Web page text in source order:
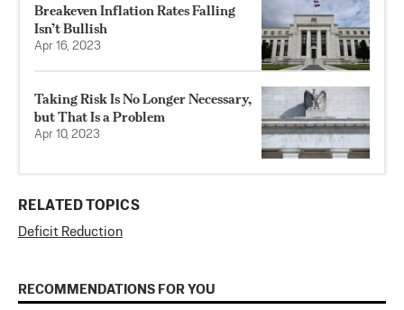
Breakeven Inflation Rates Falling
Isn’t Bullish
Apr 16, 2023
Taking Risk Is No Longer Necessary,
but That Is a Problem
Apr 10, 2023
RELATED TOPICS
Deficit Reduction
RECOMMENDATIONS FOR YOU